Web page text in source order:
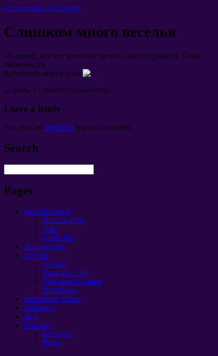
ka mea mana loa cosmos
Слишком много веселья
По-моему, все кто хотел пострелять уже настрелялся. Пора
заканчивать.
Катастроф хватит всем
51 день, 12 makahiki (discoveries)
Leave a Reply
You must be logged in to post a comment.
Search
Pages
oe e hiki anei i!
Hoʻokaʻaʻike
wahi
ke alu like
i ka papahana
'ike pele
wanana
Price o ka Life
Download Cosmos
nā hālāwai
apprenticed Uhane
ultimatum
olelo
Помощь
Беларусь
Rusia